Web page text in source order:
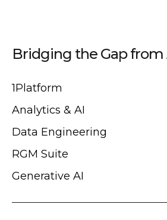
Bridging the Gap from
1Platform
Analytics & AI
Data Engineering
RGM Suite
Generative AI